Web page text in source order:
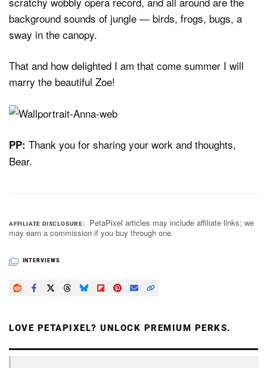
background sounds of jungle — birds, frogs, bugs, a
sway in the canopy.
That and how delighted I am that come summer I will
marry the beautiful Zoe!
PP: Thank you for sharing your work and thoughts,
Bear.
AFFILIATE DISCLOSURE
PetaPixel articles may include affiliate links; we
may earn a commission if you buy through one.
INTERVIEWS
LOVE PETAPIXEL? UNLOCK PREMIUM PERKS.